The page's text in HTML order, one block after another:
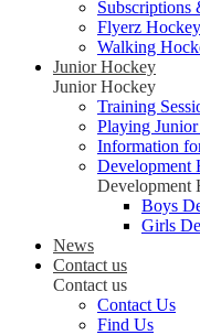
Subscriptions
Flyerz Hockey
Walking
Junior Hockey
Junior Hockey
Training
Playing
Information
Development
Development
Boys
Girls
News
Contact us
Contact us
Contact Us
Find Us